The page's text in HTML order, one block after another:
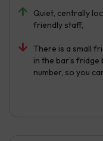
Quiet, centrally
friendly staff,
There is a small
in the bar’s
number, so you